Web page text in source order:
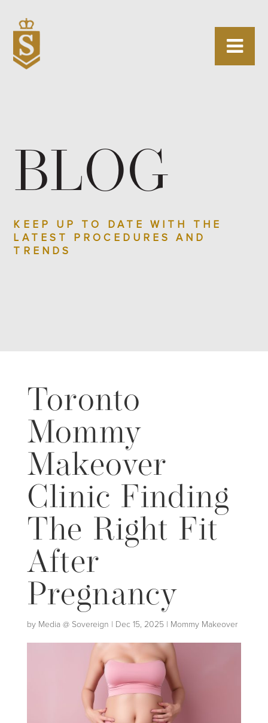
BLOG
KEEP UP TO DATE WITH THE
LATEST PROCEDURES AND
TRENDS
Toronto
Mommy
Makeover
Clinic Finding
The Right Fit
After
Pregnancy
by Media @ Sovereign | Dec 15, 2025| Mommy Makeover